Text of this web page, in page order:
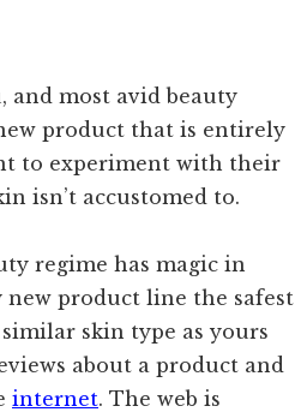
and most avid beauty
product that is entirely
to experiment with their
isn’t accustomed to.
regime has magic in
product line the safest
skin type as yours
about a product and
internet. The web is